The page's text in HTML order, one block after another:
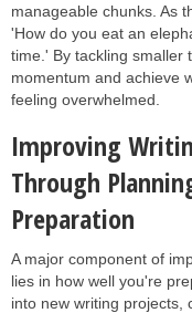
manageable chunks. As
'How do you eat an
time.' By tackling smaller
momentum and achieve
feeling overwhelmed.
Improving
Through
Preparation
A major component of
lies in how well you're
into new writing projects,